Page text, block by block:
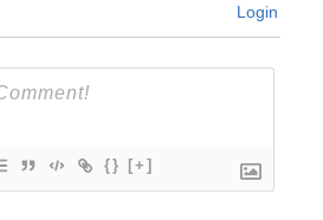
Login
{} [+]